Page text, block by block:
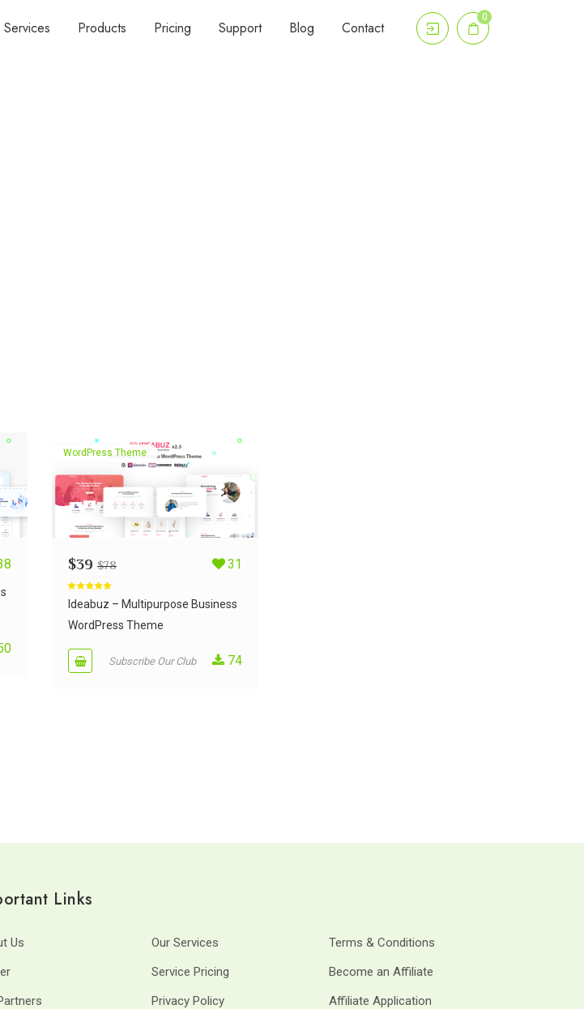
Services Products Pricing Support Blog Contact
0
WordPress Theme
$39 $78 31
out of 5
Ideabuz – Multipurpose Business
WordPress Theme
Subscribe Our Club 74
Links
Us Our Services
Terms & Conditions
Service Pricing
Become an Affiliate
Privacy Policy
Affiliate Application